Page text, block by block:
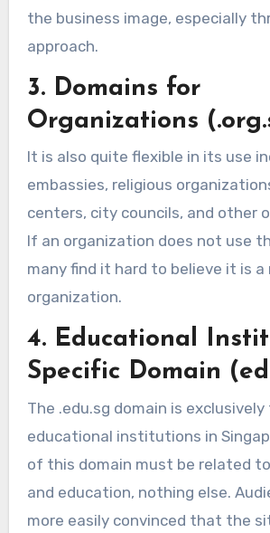
the business image, especially
approach.
3. Domains for
Organizations
It is also quite flexible in its use
embassies, religious
centers, city councils, and other
If an organization does not use
many find it hard to believe it is a
organization.
4. Educational
Specific Domain
The .edu.sg domain is exclusively
educational institutions in
of this domain must be related
and education, nothing else.
more easily convinced that the